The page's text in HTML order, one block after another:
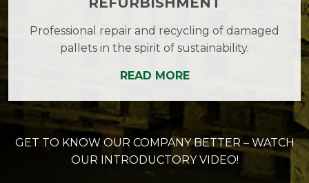
Professional repair and recycling of damaged
pallets in the spirit of sustainability.
READ MORE
GET TO KNOW OUR COMPANY BETTER – WATCH
OUR INTRODUCTORY VIDEO!